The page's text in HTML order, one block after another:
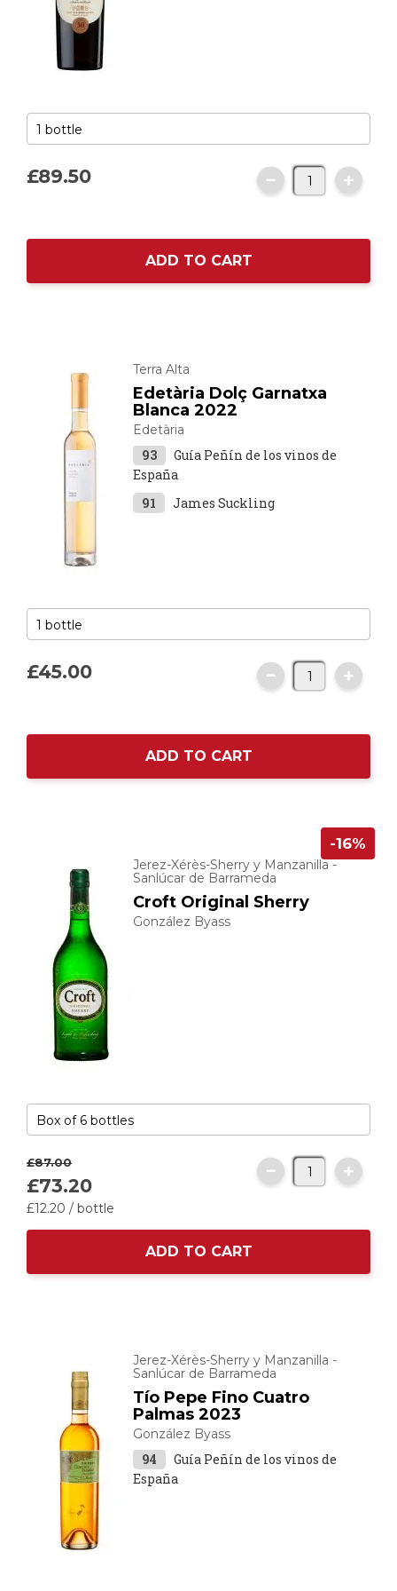
£89.50
ADD TO CART
Terra Alta
Edetària Dolç Garnatxa
Blanca 2022
Edetària
93
Guía Peñín de los vinos de
España
91
James Suckling
£45.00
ADD TO CART
Jerez-Xérès-Sherry y Manzanilla -
Sanlúcar de Barrameda
Croft Original Sherry
González Byass
-16%
£87.00
£73.20
£12.20 / bottle
ADD TO CART
Jerez-Xérès-Sherry y Manzanilla -
Sanlúcar de Barrameda
Tío Pepe Fino Cuatro
Palmas 2023
González Byass
94
Guía Peñín de los vinos de
España